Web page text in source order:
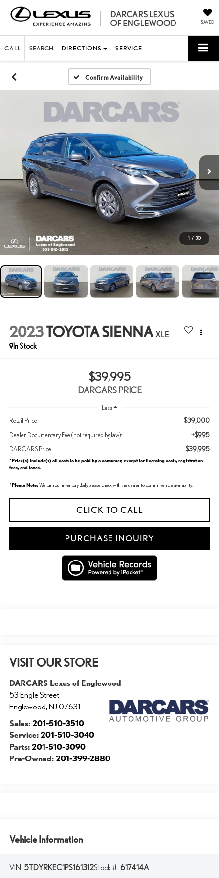
SAVED
CALL SEARCH DIRECTIONS SERVICE
Confirm Availability
1 / 30
2023TOYOTA SIENNA XLE
$39,995
DARCARS PRICE
Less
Retail Price: $39,000
Dealer Documentary Fee (not required by law): +$995
DARCARS Price $39,995
*Price(s) include(s) all costs to be paid by a consumer, except for licensing costs, registration
fees, and taxes.
*Please Note: We turn our inventory daily, please check with the dealer to confirm vehicle availability.
CLICK TO CALL
PURCHASE INQUIRY
VISIT OUR STORE
DARCARS Lexus of Englewood
53 Engle Street
Englewood NJ 07631
Sales: 201-510-3510
Service: 201-510-3040
Parts: 201-510-3090
Pre-Owned: 201-399-2880
Vehicle Information
VIN: 5TDYRKEC1PS161312Stock #: 617414A